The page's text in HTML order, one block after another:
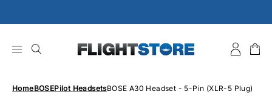
to
HomeBOSEPilot HeadsetsBOSE A30 Headset - 5-Pin (XLR-5 Plug)